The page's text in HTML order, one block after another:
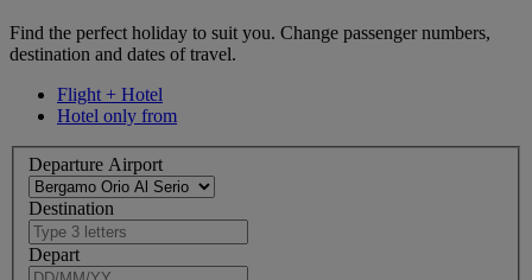
Find the perfect holiday to suit you. Change passenger numbers,
destination and dates of travel.
Flight + Hotel
Hotel only from
Departure Airport
Destination
Depart